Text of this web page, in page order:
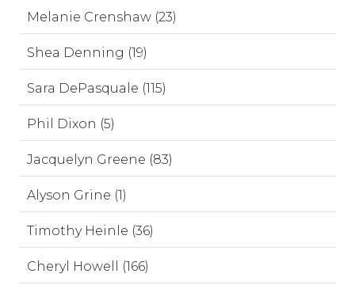
Melanie Crenshaw (23)
Shea Denning (19)
Sara DePasquale (115)
Phil Dixon (5)
Jacquelyn Greene (83)
Alyson Grine (1)
Timothy Heinle (36)
Cheryl Howell (166)